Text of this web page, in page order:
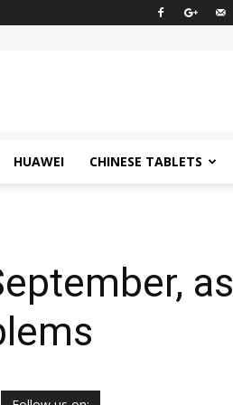
HUAWEI CHINESE TABLETS
as